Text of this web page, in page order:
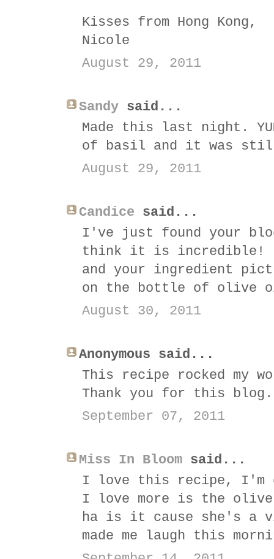
Kisses from Hong Kong,
Nicole
August 29, 2011
Sandy said...
Made this last night.
of basil and it was
August 29, 2011
Candice said...
I've just found your
think it is incredible!
and your ingredient
on the bottle of olive
August 30, 2011
Anonymous said...
This recipe rocked my
Thank you for this
September 07, 2011
Miss In Bloom said...
I love this recipe, I'm
I love more is the olive
ha is it cause she's a
made me laugh this